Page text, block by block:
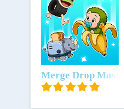
Download
Merge Drop Master